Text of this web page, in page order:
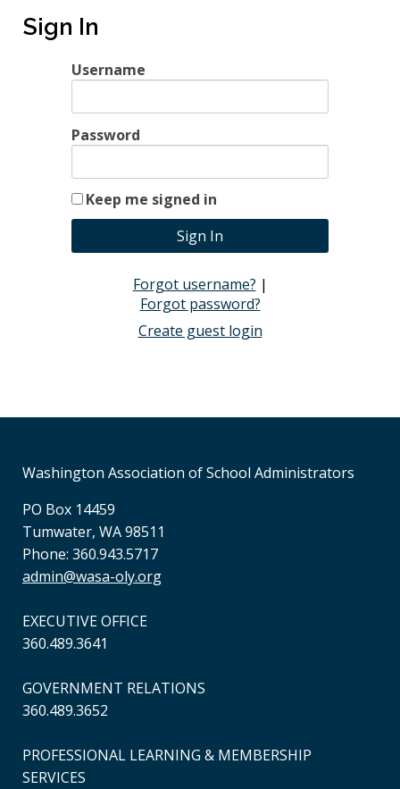
Session 5: March 24
2026-03-24 9:30 AM
Sign In
Username
Password
Keep me signed in
Forgot username? |
Forgot password?
Create guest login
Washington Association of School Administrators
PO Box 14459
Tumwater, WA 98511
Phone: 360.943.5717
admin@wasa-oly.org
EXECUTIVE OFFICE
360.489.3641
GOVERNMENT RELATIONS
360.489.3652
PROFESSIONAL LEARNING & MEMBERSHIP
SERVICES